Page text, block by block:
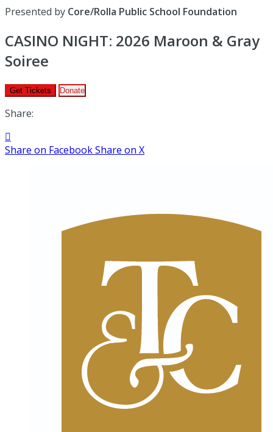
Presented by Core/Rolla Public School Foundation
CASINO NIGHT: 2026 Maroon & Gray
Soiree
Get Tickets Donate
Share:

Share on FacebookShare on X